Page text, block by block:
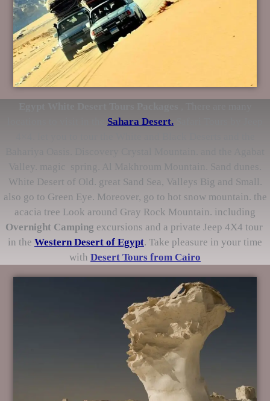
Sahara Desert.
Valley. magic spring. Al Makhroum Mountain. Sand dunes.
White Desert of Old. great Sand Sea, Valleys Big and Small.
also go to Green Eye. Moreover, go to hot snow mountain. the
acacia tree Look around Gray Rock Mountain. including
Overnight Camping excursions and a private Jeep 4X4 tour
in the Western Desert of Egypt. Take pleasure in your time
with Desert Tours from Cairo